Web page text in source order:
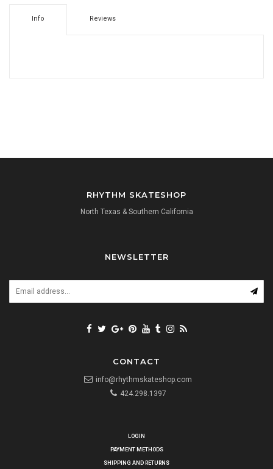
Info Reviews
RHYTHM SKATESHOP
North Texas & Southern California
NEWSLETTER
CONTACT
info@rhythmskateshop.com
424.298.1397
LOGIN
PAYMENT METHODS
SHIPPING AND RETURNS